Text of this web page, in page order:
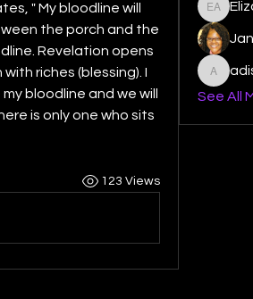
" My bloodline will
the porch and the
Revelation opens
riches (blessing). I
bloodline and we will
is only one who sits
123 Views
See All